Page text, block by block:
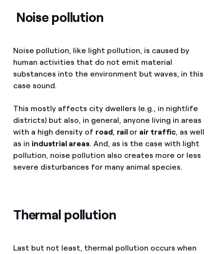
Noise pollution
Noise pollution, like light pollution, is caused by
human activities that do not emit material
substances into the environment but waves, in this
case sound.
This mostly affects city dwellers (e.g., in nightlife
districts) but also, in general, anyone living in areas
with a high density of road, rail or air traffic , as well
as in industrial areas. And, as is the case with light
pollution, noise pollution also creates more or less
severe disturbances for many animal species.
Thermal pollution
Last but not least, thermal pollution occurs when